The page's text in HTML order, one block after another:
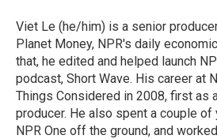
Viet Le (he/him) is a senior
Planet Money, NPR's daily
that, he edited and helped launch
podcast, Short Wave. His career at
Things Considered in 2008, first as
producer. He also spent a couple
NPR One off the ground, and